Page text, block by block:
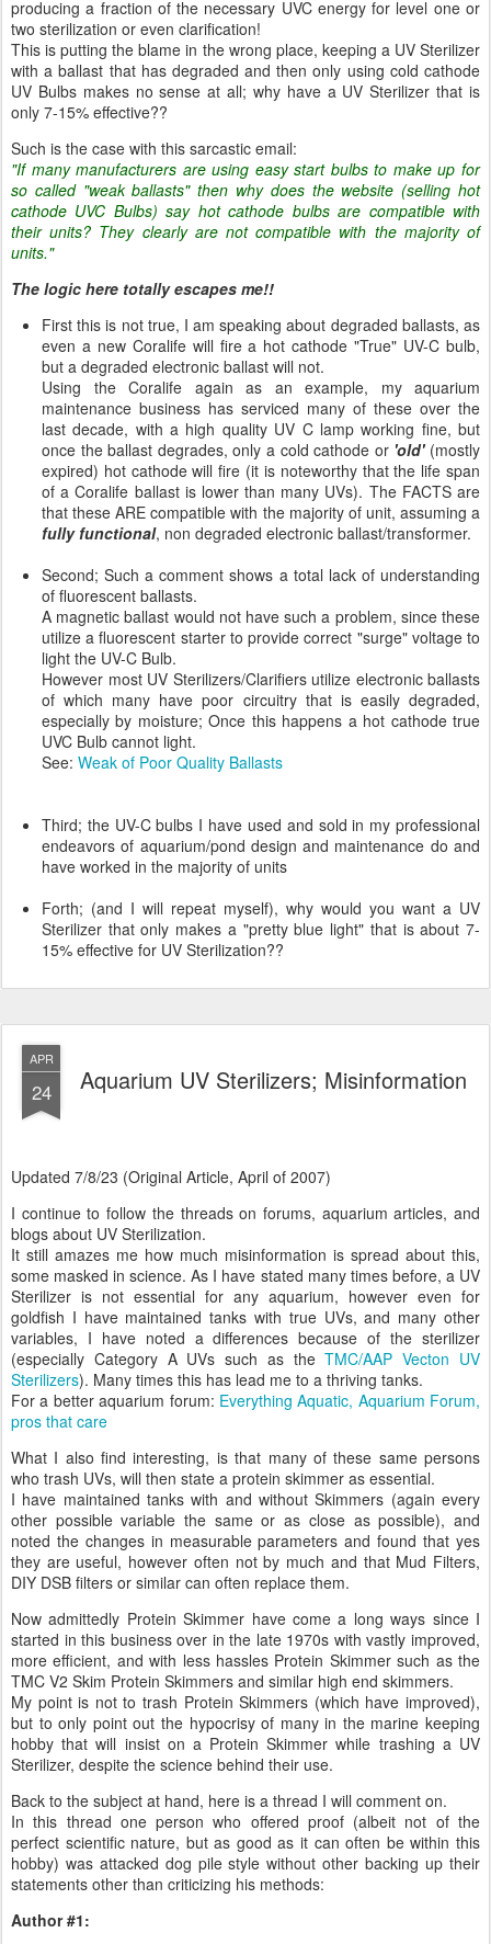
producing a fraction of the necessary UVC energy for level one or
two sterilization or even clarification!
This is putting the blame in the wrong place, keeping a UV Sterilizer
with a ballast that has degraded and then only using cold cathode
UV Bulbs makes no sense at all; why have a UV Sterilizer that is
only 7-15% effective??
Such is the case with this sarcastic email:
"If many manufacturers are using easy start bulbs to make up for
so called "weak ballasts" then why does the website (selling hot
cathode UVC Bulbs) say hot cathode bulbs are compatible with
their units? They clearly are not compatible with the majority of
units."
The logic here totally escapes me!!
First this is not true, I am speaking about degraded ballasts, as
even a new Coralife will fire a hot cathode "True" UV-C bulb,
but a degraded electronic ballast will not.
Using the Coralife again as an example, my aquarium
maintenance business has serviced many of these over the
last decade, with a high quality UV C lamp working fine, but
once the ballast degrades, only a cold cathode or 'old'(mostly
expired) hot cathode will fire (it is noteworthy that the life span
of a Coralife ballast is lower than many UVs). The FACTS are
that these ARE compatible with the majority of unit, assuming a
fully functional, non degraded electronic ballast/transformer.
Second; Such a comment shows a total lack of understanding
of fluorescent ballasts.
A magnetic ballast would not have such a problem, since these
utilize a fluorescent starter to provide correct "surge" voltage to
light the UV-C Bulb.
However most UV Sterilizers/Clarifiers utilize electronic ballasts
of which many have poor circuitry that is easily degraded,
especially by moisture; Once this happens a hot cathode true
UVC Bulb cannot light.
See: Weak of Poor Quality Ballasts
Third; the UV-C bulbs I have used and sold in my professional
endeavors of aquarium/pond design and maintenance do and
have worked in the majority of units
Forth; (and I will repeat myself), why would you want a UV
Sterilizer that only makes a "pretty blue light" that is about 7-
15% effective for UV Sterilization??
APR
24 Aquarium UV Sterilizers; Misinformation
Updated 7/8/23 (Original Article, April of 2007)
I continue to follow the threads on forums, aquarium articles, and
blogs about UV Sterilization.
It still amazes me how much misinformation is spread about this,
some masked in science. As I have stated many times before, a UV
Sterilizer is not essential for any aquarium, however even for
goldfish I have maintained tanks with true UVs, and many other
variables, I have noted a differences because of the sterilizer
(especially Category A UVs such as theTMC/AAP Vecton UV
Sterilizers). Many times this has lead me to a thriving tanks.
For a better aquarium forum: Everything Aquatic, Aquarium Forum,
pros that care
What I also find interesting, is that many of these same persons
who trash UVs, will then state a protein skimmer as essential.
I have maintained tanks with and without Skimmers (again every
other possible variable the same or as close as possible), and
noted the changes in measurable parameters and found that yes
they are useful, however often not by much and that Mud Filters,
DIY DSB filters or similar can often replace them.
Now admittedly Protein Skimmer have come a long ways since I
started in this business over in the late 1970s with vastly improved,
more efficient, and with less hassles Protein Skimmer such as the
TMC V2 Skim Protein Skimmers and similar high end skimmers.
My point is not to trash Protein Skimmers (which have improved),
but to only point out the hypocrisy of many in the marine keeping
hobby that will insist on a Protein Skimmer while trashing a UV
Sterilizer, despite the science behind their use.
Back to the subject at hand, here is a thread I will comment on.
In this thread one person who offered proof (albeit not of the
perfect scientific nature, but as good as it can often be within this
hobby) was attacked dog pile style without other backing up their
statements other than criticizing his methods:
Author #1: